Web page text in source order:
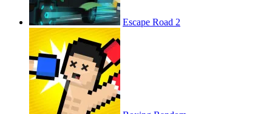
Escape Road 2